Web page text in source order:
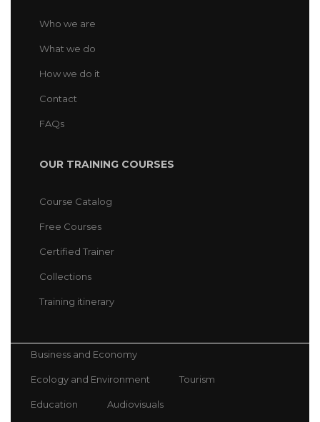
Who we are
What we do
How we do it
Contact
FAQs
OUR TRAINING COURSES
Course Catalog
Free Courses
Certified Trainer
Collections
Training itinerary
Business and Economy
Ecology and Environment Tourism
Education Audiovisuals